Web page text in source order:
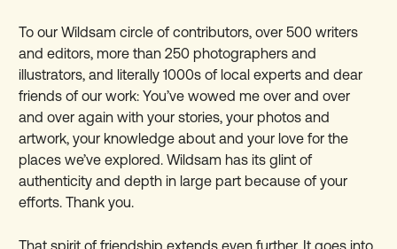
To our Wildsam circle of contributors, over 500 writers
and editors, more than 250 photographers and
illustrators, and literally 1000s of local experts and dear
friends of our work: You’ve wowed me over and over
and over again with your stories, your photos and
artwork, your knowledge about and your love for the
places we’ve explored. Wildsam has its glint of
authenticity and depth in large part because of your
efforts. Thank you.
That spirit of friendship extends even further. It goes into